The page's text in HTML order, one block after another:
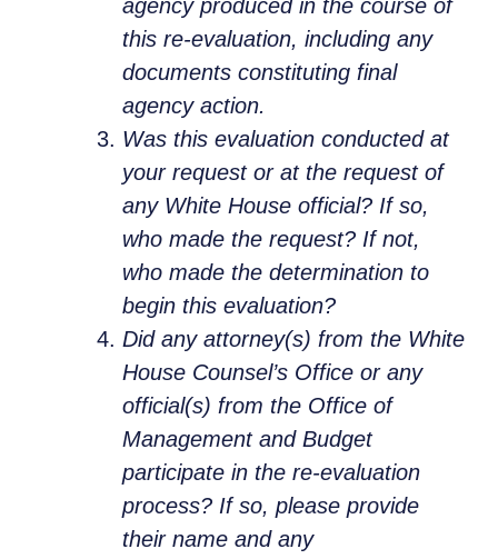
agency produced in the course of
this re-evaluation, including any
documents constituting final
agency action.
Was this evaluation conducted at
your request or at the request of
any White House official? If so,
who made the request? If not,
who made the determination to
begin this evaluation?
Did any attorney(s) from the White
House Counsel’s Office or any
official(s) from the Office of
Management and Budget
participate in the re-evaluation
process? If so, please provide
their name and any